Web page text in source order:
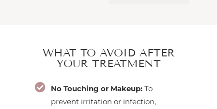
WHAT TO AVOID AFTER
YOUR TREATMENT
No Touching or Makeup: To
prevent irritation or infection,